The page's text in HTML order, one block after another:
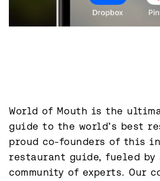
World of Mouth is the
guide to the world’s best
proud co-founders of this
restaurant guide, fueled by
community of experts. Our